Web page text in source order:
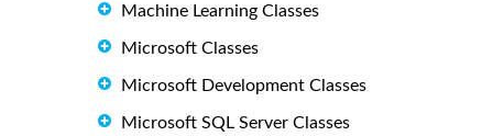
Machine Learning Classes
Microsoft Classes
Microsoft Development Classes
Microsoft SQL Server Classes